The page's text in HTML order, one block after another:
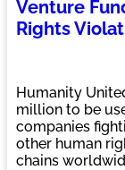
Venture
Rights
Humanity
million to be
companies
other human
chains